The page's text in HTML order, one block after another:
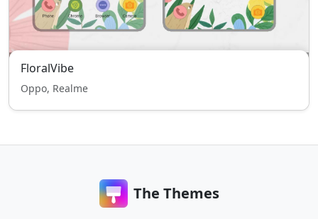
FloralVibe
Oppo, Realme
The Themes